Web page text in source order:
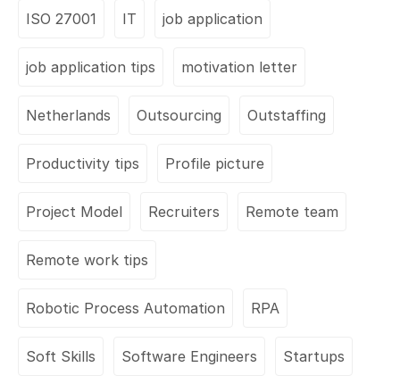
ISO 27001 IT job application
job application tips motivation letter
Netherlands Outsourcing Outstaffing
Productivity tips Profile picture
Project Model Recruiters Remote team
Remote work tips
Robotic Process Automation RPA
Soft Skills Software Engineers Startups